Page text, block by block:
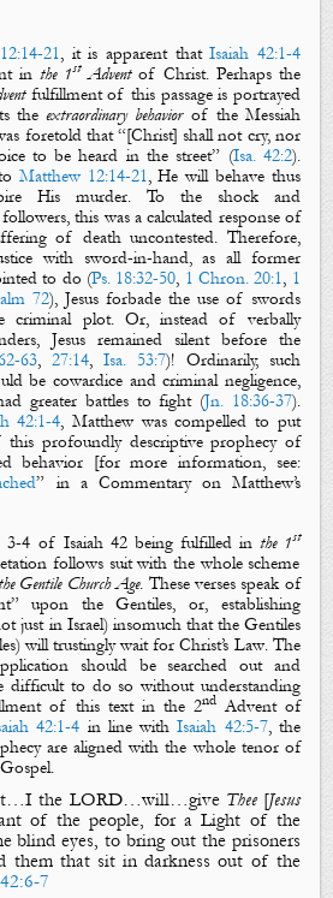
21, it is apparent thatIsaiah 42:1-4
inthe 1stAdventof Christ. Perhaps the
fulfillment of this passage is portrayed
theextraordinary behaviorof the Messiah
foretold that“[Christ] shall not cry, nor
to be heard in the street” (Isa. 42:2).
Matthew 12:14-21, He will behave thus
His murder. To the shock and
this was a calculated response of
of death uncontested. Therefore,
with sword-in-hand, as all former
to do (Ps. 18:32-50, 1 Chron. 20:1, 1
72), Jesus forbade the use of swords
criminal plot. Or, instead of verbally
Jesus remained silent before the
63, 27:14,Isa. 53:7)! Ordinarily, such
be cowardice and criminal negligence,
greater battles to fight (Jn. 18:36-37).
42:1-4,Matthew was compelled to put
this profoundly descriptiveprophecy of
behavior [for more information, see:
” in a Commentary on Matthew’s
3-4 of Isaiah 42being fulfilled in the 1st
follows suit with the whole scheme
Gentile Church Age. These verses speak of
” upon the Gentiles, or, establishing
just in Israel) insomuch thatthe Gentiles
) will trustinglywaitfor Christ’s Law. The
should be searched out and
difficult to do so without understanding
of this text in the 2ndAdvent of
42:1-4 in line withIsaiah 42:5-7, the
are aligned with the whole tenor of
.
…I the LORD…will…give Thee[Jesus
of the people, for aLight of the
blind eyes, to bring out the prisoners
them that sit in darkness out of the
7